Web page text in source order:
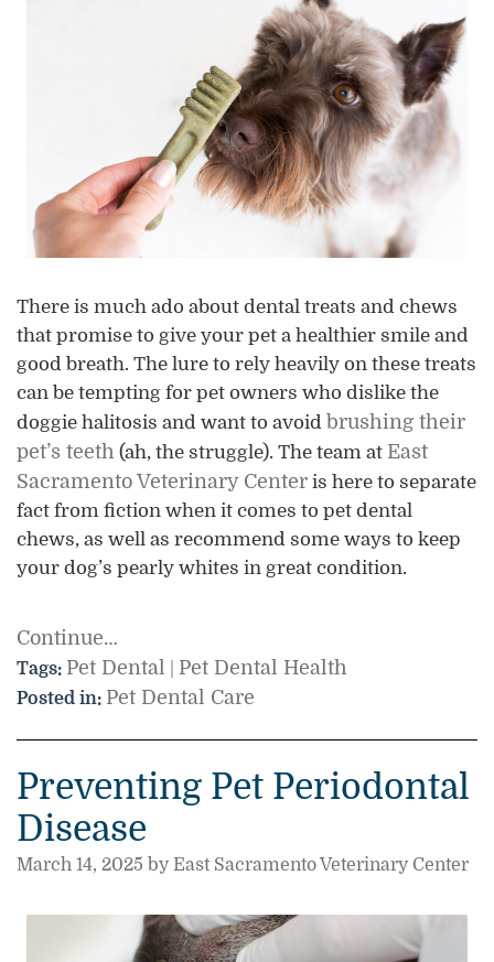
There is much ado about dental treats and chews
that promise to give your pet a healthier smile and
good breath. The lure to rely heavily on these treats
can be tempting for pet owners who dislike the
doggie halitosis and want to avoid brushing their
pet’s teeth (ah, the struggle). The team at East
Sacramento Veterinary Center is here to separate
fact from fiction when it comes to pet dental
chews, as well as recommend some ways to keep
your dog’s pearly whites in great condition.
Continue…
Tags: Pet Dental Pet Dental Health
Posted in: Pet Dental Care
Preventing Pet Periodontal
Disease
March 14, 2025 by East Sacramento Veterinary Center